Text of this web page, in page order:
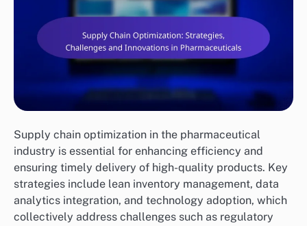
Supply chain optimization in the pharmaceutical
industry is essential for enhancing efficiency and
ensuring timely delivery of high-quality products. Key
strategies include lean inventory management, data
analytics integration, and technology adoption, which
collectively address challenges such as regulatory